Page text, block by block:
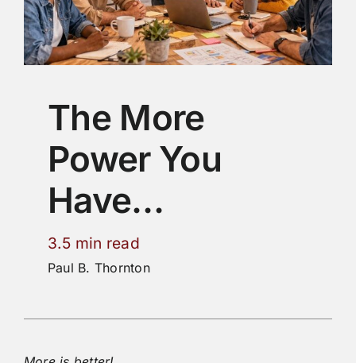
The More
Power You
Have…
3.5 min read
Paul B. Thornton